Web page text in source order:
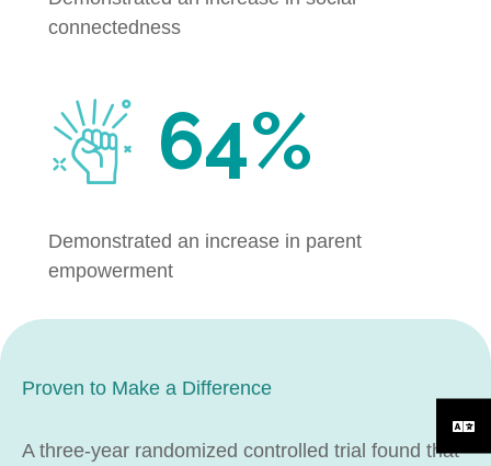
connectedness
64%
Demonstrated an increase in parent
empowerment
Proven to Make a Difference
A three-year randomized controlled trial found that